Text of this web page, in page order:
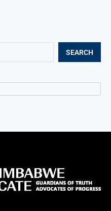
SEARCH